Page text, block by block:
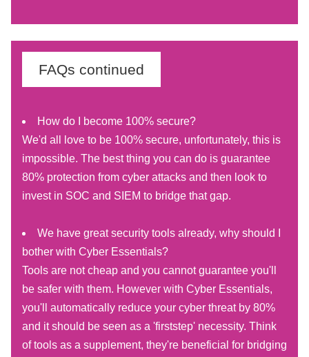
FAQs continued
How do I become 100% secure?
We'd all love to be 100% secure, unfortunately, this is
impossible. The best thing you can do is guarantee
80% protection from cyber attacks and then look to
invest in SOC and SIEM to bridge that gap.
We have great security tools already, why should I
bother with Cyber Essentials?
Tools are not cheap and you cannot guarantee you'll
be safer with them. However with Cyber Essentials,
you'll automatically reduce your cyber threat by 80%
and it should be seen as a 'firststep' necessity. Think
of tools as a supplement, they're beneficial for bridging